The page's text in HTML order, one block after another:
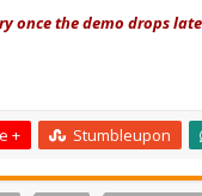
once the demo drops
+ Stumbleupon